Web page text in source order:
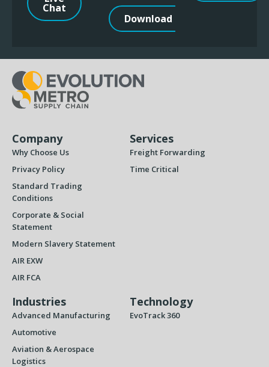
Chat
Download
Company
Why Choose Us
Privacy Policy
Standard Trading
Conditions
Corporate & Social
Statement
Modern Slavery Statement
AIR EXW
AIR FCA
Services
Freight Forwarding
Time Critical
Industries
Advanced Manufacturing
Automotive
Aviation & Aerospace
Logistics
Technology
EvoTrack 360